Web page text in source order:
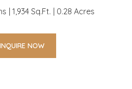
1,934 Sq.Ft. 0.28 Acres
INQUIRE NOW